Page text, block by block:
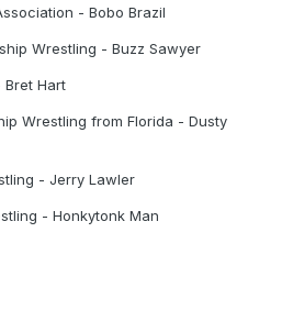
- Bobo Brazil
Wrestling - Buzz Sawyer
Hart
Wrestling from Florida - Dusty
- Jerry Lawler
- Honkytonk Man